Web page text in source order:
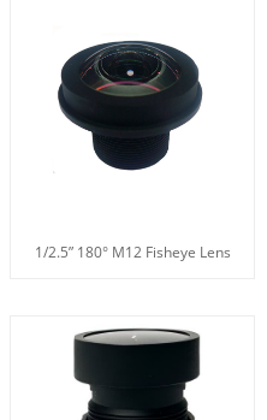
1/2.5” 180° M12 Fisheye Lens